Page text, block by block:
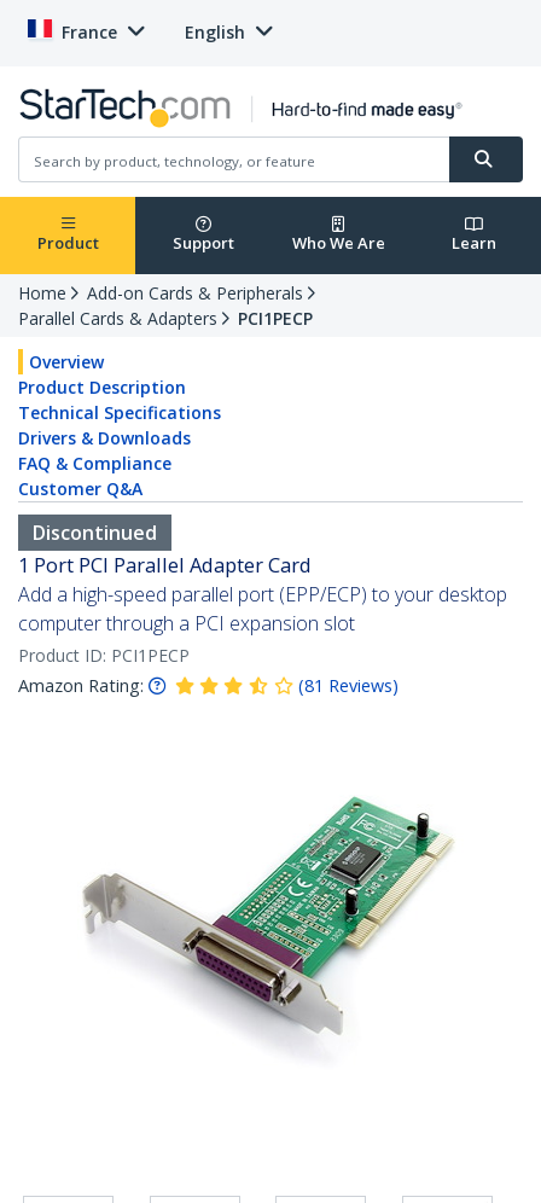
France English
Product Support Who We Are Learn
Home
Add-on Cards & Peripherals
Parallel Cards & Adapters
PCI1PECP
Overview
Product Description
Technical Specifications
Drivers & Downloads
FAQ & Compliance
Customer Q&A
Discontinued
1 Port PCI Parallel Adapter Card
Add a high-speed parallel port (EPP/ECP) to your desktop
computer through a PCI expansion slot
Product ID: PCI1PECP
Amazon Rating:
(81 Reviews)